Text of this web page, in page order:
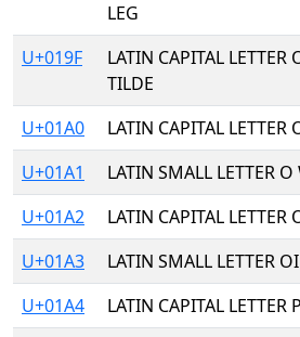
LEG
U+019F
LATIN CAPITAL
TILDE
U+01A0
LATIN CAPITAL LETTER
U+01A1
LATIN SMALL LETTER
U+01A2
LATIN CAPITAL LETTER
U+01A3
LATIN SMALL LETTER OI
U+01A4
LATIN CAPITAL LETTER